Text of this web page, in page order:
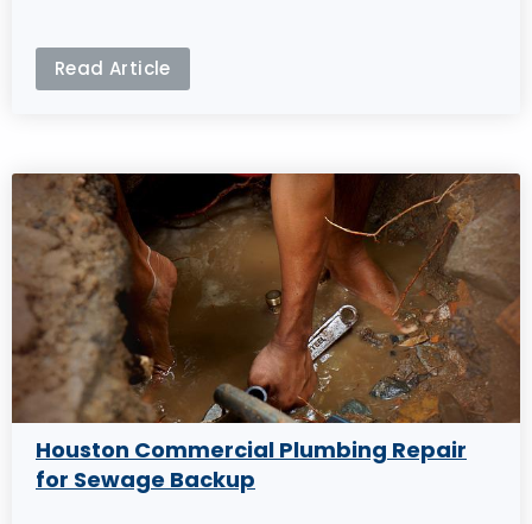
Read Article
Houston Commercial Plumbing Repair
for Sewage Backup